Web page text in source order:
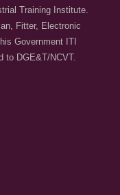
Training Institute.
Fitter, Electronic
Government ITI
to DGE&T/NCVT.